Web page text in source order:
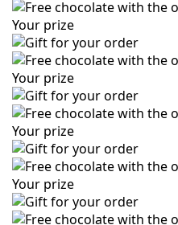
Your prize
Your prize
Your prize
Your prize